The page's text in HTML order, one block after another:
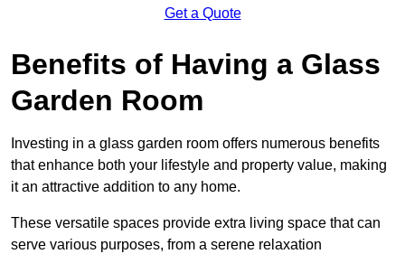
Get a Quote
Benefits of Having a Glass
Garden Room
Investing in a glass garden room offers numerous benefits
that enhance both your lifestyle and property value, making
it an attractive addition to any home.
These versatile spaces provide extra living space that can
serve various purposes, from a serene relaxation